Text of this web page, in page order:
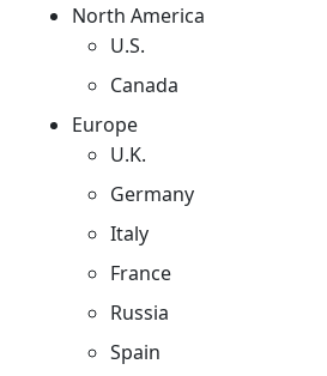
North America
U.S.
Canada
Europe
U.K.
Germany
Italy
France
Russia
Spain